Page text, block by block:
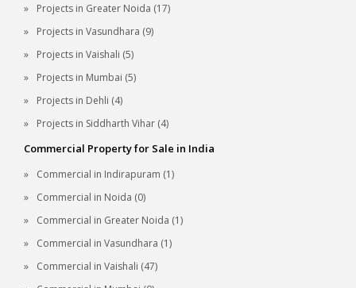
Projects in Greater Noida (17)
Projects in Vasundhara (9)
Projects in Vaishali (5)
Projects in Mumbai (5)
Projects in Dehli (4)
Projects in Siddharth Vihar (4)
Commercial Property for Sale in India
Commercial in Indirapuram (1)
Commercial in Noida (0)
Commercial in Greater Noida (1)
Commercial in Vasundhara (1)
Commercial in Vaishali (47)